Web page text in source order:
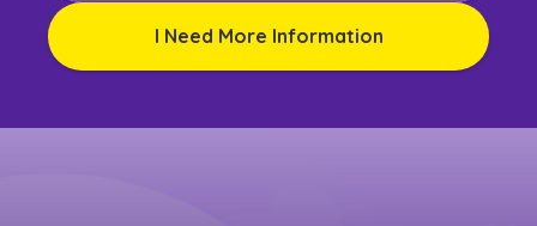
I Need More Information